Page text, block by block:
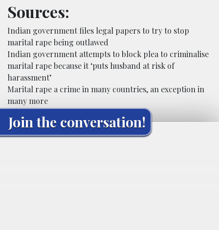
Sources:
Indian government files legal papers to try to stop
marital rape being outlawed
Indian government attempts to block plea to criminalise
marital rape because it ‘puts husband at risk of
harassment’
Marital rape a crime in many countries, an exception in
many more
Join the conversation!